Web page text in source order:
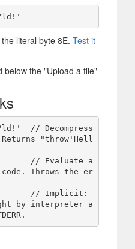
literal byte 8E. Test it
below the "Upload a file"
"throw'Hell
// Evaluate a
Throws the er
by interpreter a